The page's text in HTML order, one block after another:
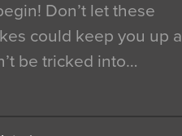
Don’t let these
could keep you up
be tricked into…